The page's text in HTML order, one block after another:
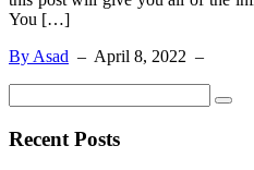
You […]
By Asad – April 8, 2022 –
Recent Posts